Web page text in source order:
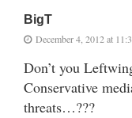
BigT
December 4, 2012 at
Don’t you
Conservative
threats…???